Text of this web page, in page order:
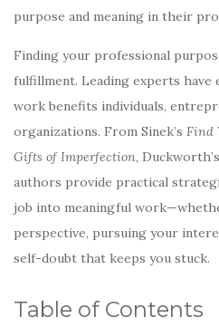
purpose and meaning in their
Finding your professional
fulfillment. Leading experts
work benefits individuals,
organizations. From Sinek’s Find
Gifts of Imperfection, Duckworth’s
authors provide practical
job into meaningful
perspective, pursuing your
self-doubt that keeps you stuck.
Table of Contents